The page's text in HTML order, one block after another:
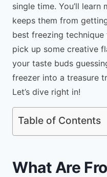
single time. You’ll
keeps them from
best freezing
pick up some creative
your taste buds
freezer into a treasure
Let’s dive right in!
Table of Contents
What Are